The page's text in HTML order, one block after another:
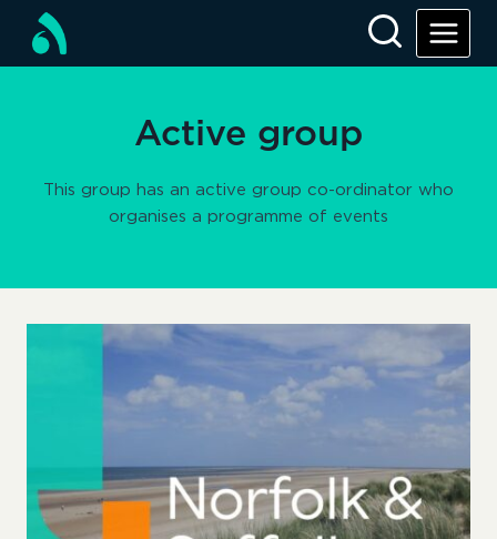
content
Active group
This group has an active group co-ordinator who
organises a programme of events